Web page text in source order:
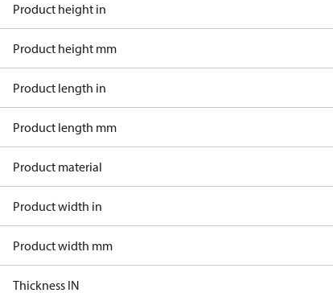
Product height in
Product height mm
Product length in
Product length mm
Product material
Product width in
Product width mm
Thickness IN